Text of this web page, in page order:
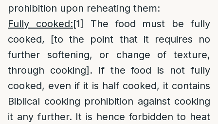
prohibition upon reheating them:
Fully cooked:[1]
The food must be fully
cooked, [to the point that it requires no
further softening, or change of texture,
through cooking]. If the food is not fully
cooked, even if it is half cooked, it contains
Biblical cooking prohibition against cooking
it any further. It is hence forbidden to heat